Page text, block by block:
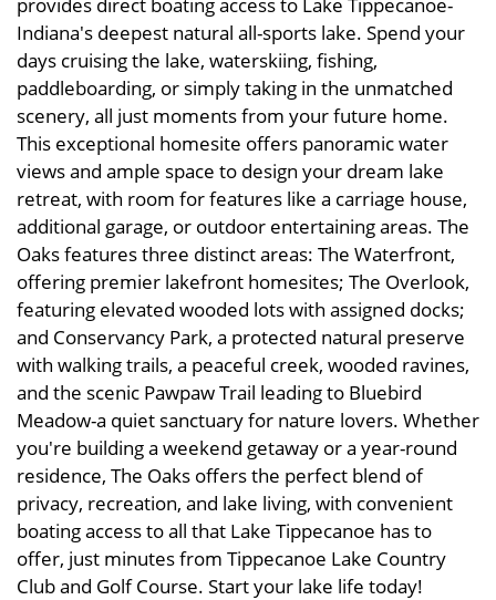
Indiana's deepest natural all-sports lake. Spend your
days cruising the lake, waterskiing, fishing,
paddleboarding, or simply taking in the unmatched
scenery, all just moments from your future home.
This exceptional homesite offers panoramic water
views and ample space to design your dream lake
retreat, with room for features like a carriage house,
additional garage, or outdoor entertaining areas. The
Oaks features three distinct areas: The Waterfront,
offering premier lakefront homesites; The Overlook,
featuring elevated wooded lots with assigned docks;
and Conservancy Park, a protected natural preserve
with walking trails, a peaceful creek, wooded ravines,
and the scenic Pawpaw Trail leading to Bluebird
Meadow-a quiet sanctuary for nature lovers. Whether
you're building a weekend getaway or a year-round
residence, The Oaks offers the perfect blend of
privacy, recreation, and lake living, with convenient
boating access to all that Lake Tippecanoe has to
offer, just minutes from Tippecanoe Lake Country
Club and Golf Course. Start your lake life today!